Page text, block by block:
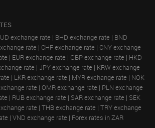
exchange rate | BHD exchange rate | BND
rate | CHF exchange rate | CNY exchange
| EUR exchange rate | GBP exchange rate | HKD
rate | JPY exchange rate | KRW exchange
| LKR exchange rate | MYR exchange rate | NOK
rate | OMR exchange rate | PLN exchange
| RUB exchange rate | SAR exchange rate | SEK
rate | THB exchange rate | TRY exchange
| VND exchange rate | Forex rates in ZAR